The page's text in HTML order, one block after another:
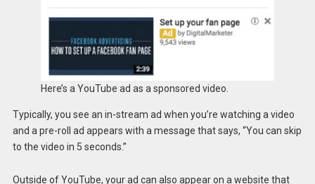
Here’s a YouTube ad as a sponsored video.
Typically, you see an in-stream ad when you’re watching a video
and a pre-roll ad appears with a message that says, “You can skip
to the video in 5 seconds.”
Outside of YouTube, your ad can also appear on a website that